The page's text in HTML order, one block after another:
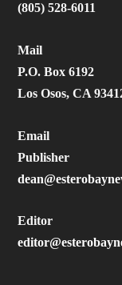
(805) 528-6011
Mail
P.O. Box 6192
Los Osos, CA
Email
Publisher
Editor